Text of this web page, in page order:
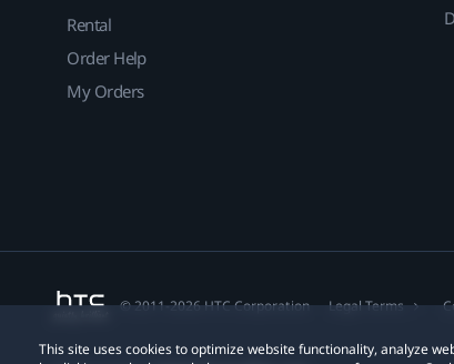
This site uses cookies to optimize website functionality, analyze
Rental
Order Help
My Orders
© 2011-2026 HTC Corporation Legal Terms